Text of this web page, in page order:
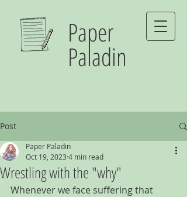
Paper
Paladin
Post
Wrestling with the "why"
Paper Paladin
Oct 19, 2023 4 min read
Whenever we face suffering that